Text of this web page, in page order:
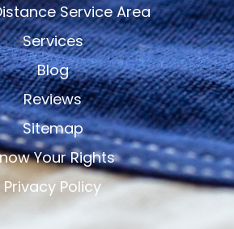
Service Area
Services
Blog
Reviews
Sitemap
Your Rights
Privacy Policy